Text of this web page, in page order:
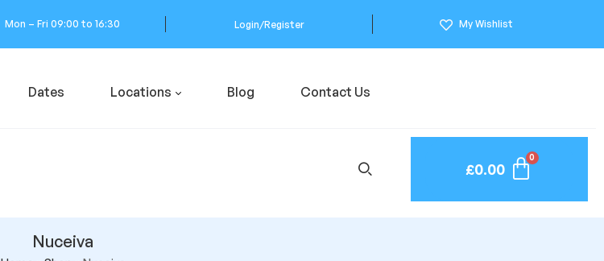
Mon – Fri 09:00 to 16:30 Login/Register My Wishlist
Dates Locations Blog Contact Us
£0.00
Nuceiva